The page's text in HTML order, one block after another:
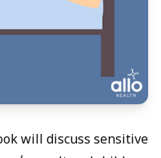
will discuss sensitive